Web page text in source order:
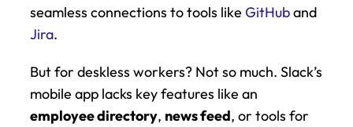
seamless connections to tools like GitHub
and
Jira.
But for deskless workers? Not so much. Slack’s
employee directory, news feed, or tools for